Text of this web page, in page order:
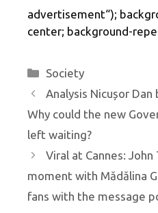
advertisement“);
center; background-
Categories
Society
Analysis Nicușor
Why could the new
left waiting?
Viral at Cannes:
moment with Mădălina
fans with the message